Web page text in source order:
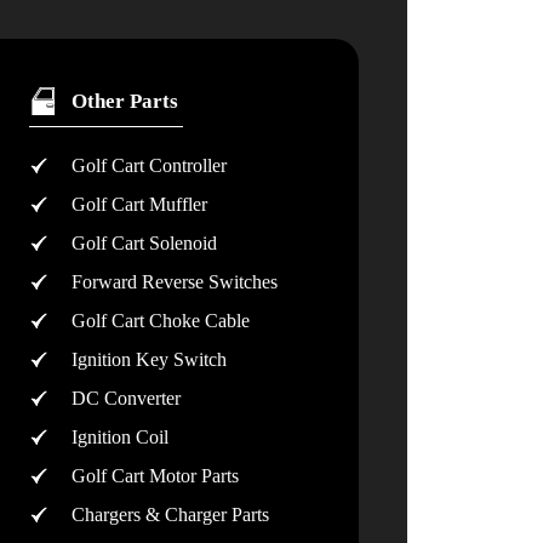
Other Parts
Golf Cart Controller
Golf Cart Muffler
Golf Cart Solenoid
Forward Reverse Switches
Golf Cart Choke Cable
Ignition Key Switch
DC Converter
Ignition Coil
Golf Cart Motor Parts
Chargers & Charger Parts